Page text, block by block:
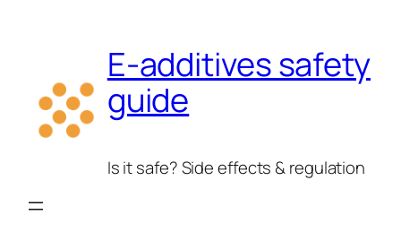
E-additives safety
guide
Is it safe? Side effects & regulation